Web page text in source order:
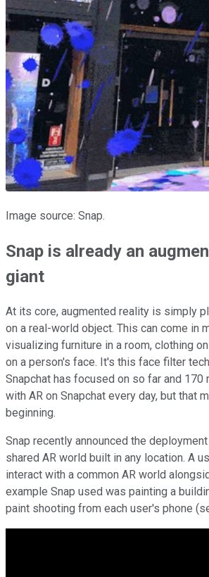
Image source: Snap.
Snap is already an
giant
At its core, augmented reality is simply
on a real-world object. This can come in
visualizing furniture in a room, clothing
on a person's face. It's this face filter
Snapchat has focused on so far and 170
with AR on Snapchat every day, but that
beginning.
Snap recently announced the
shared AR world built in any location. A
interact with a common AR world
example Snap used was painting a
paint shooting from each user's phone